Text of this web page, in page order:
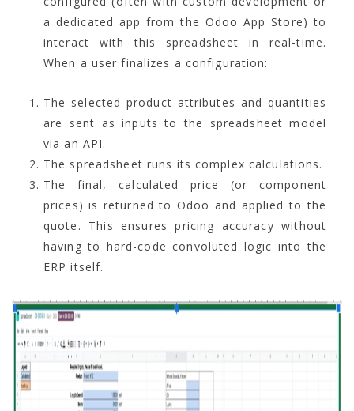
a dedicated app from the Odoo App Store) to
interact with this spreadsheet in real-time.
When a user finalizes a configuration:
The selected product attributes and quantities
are sent as inputs to the spreadsheet model
via an API.
The spreadsheet runs its complex calculations.
The final, calculated price (or component
prices) is returned to Odoo and applied to the
quote. This ensures pricing accuracy without
having to hard-code convoluted logic into the
ERP itself.